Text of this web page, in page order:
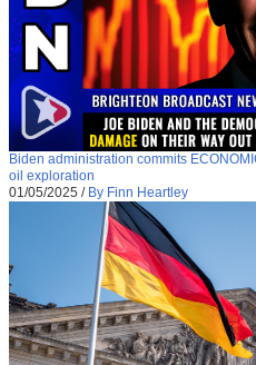
Biden administration commits
oil exploration
01/05/2025 / By Finn Heartley